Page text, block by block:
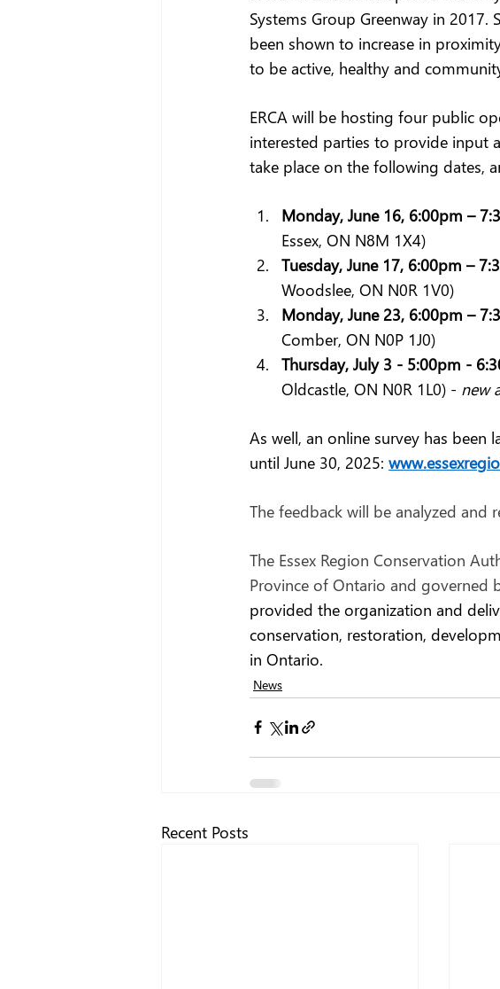
Systems Group Greenway in
been shown to increase in
to be active, healthy and
ERCA will be hosting four public
interested parties to provide input
take place on the following dates,
Monday, June 16, 6:00pm –
Essex, ON N8M 1X4)
Tuesday, June 17, 6:00pm –
Woodslee, ON N0R 1V0)
Monday, June 23, 6:00pm –
Comber, ON N0P 1J0)
Thursday, July 3 - 5:00pm -
Oldcastle, ON N0R 1L0) - new
As well, an online survey has
until June 30, 2025:
The feedback will be analyzed and
The Essex Region Conservation
Province of Ontario and governed
provided the organization and
conservation, restoration,
in Ontario.
News
Recent Posts